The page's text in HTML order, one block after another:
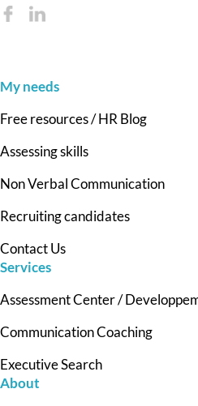
My needs
Free resources / HR Blog
Assessing skills
Non Verbal Communication
Recruiting candidates
Contact Us
Services
Assessment Center /
Communication Coaching
Executive Search
About